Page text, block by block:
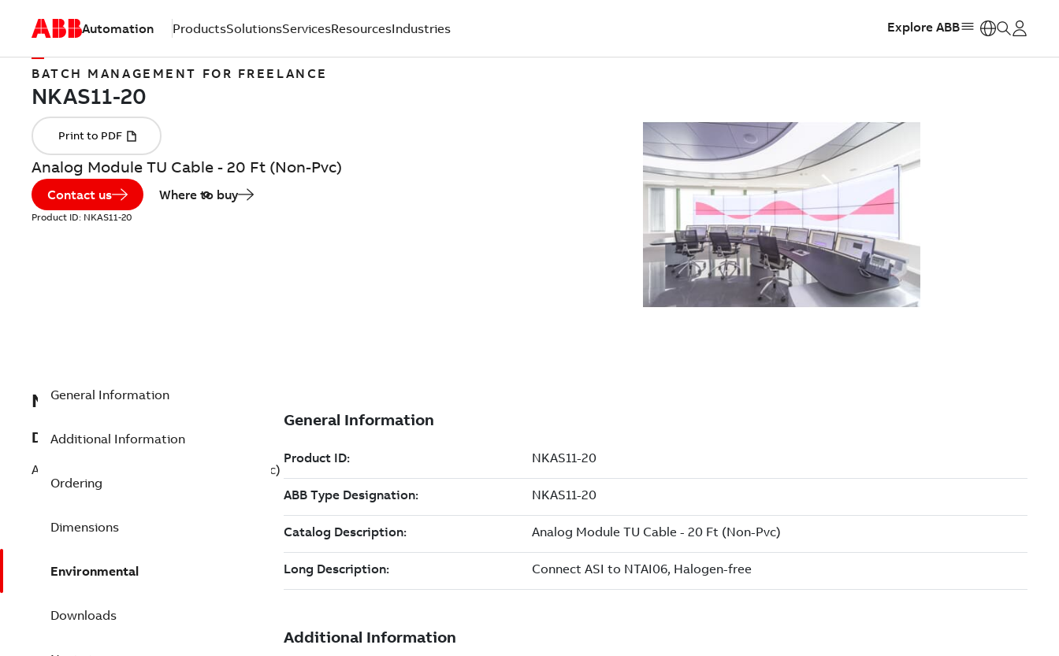
Automation ProductsSolutionsServicesResourcesIndustries Explore ABB
BATCH MANAGEMENT FOR FREELANCE
Analog Module TU Cable - 20 Ft (Non-Pvc)
Contact us Where to buy
Product ID: NKAS11-20
NKAS11-20
Description
Analog Module TU Cable - 20 Ft (Non-Pvc)
General Information
Additional Information
Ordering
Dimensions
Environmental
Downloads